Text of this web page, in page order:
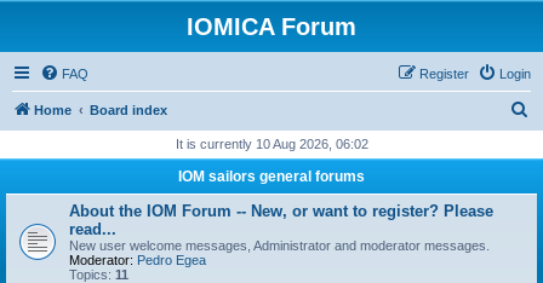
IOMICA Forum
FAQ Login
Register
Home Board index
r
It is currently 10 Aug 2026, 06:02
IOM sailors general forums
About the IOM Forum -- New, or want to register? Please
read...
New user welcome messages, Administrator and moderator messages.
Moderator: Pedro Egea
Topics: 11